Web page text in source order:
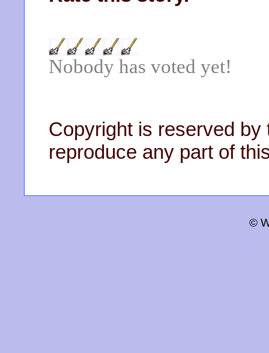
Nobody has voted yet!
Copyright is reserved by
reproduce any part of
©